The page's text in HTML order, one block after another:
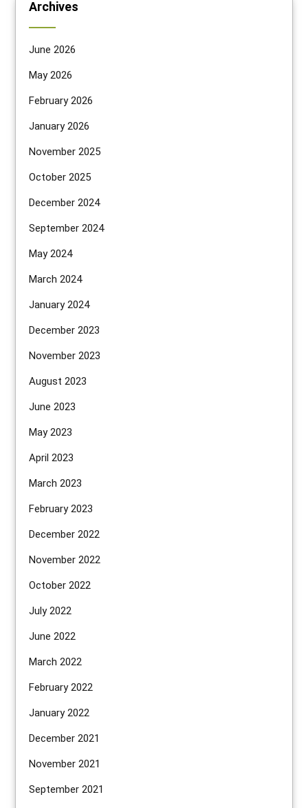
Archives
June 2026
May 2026
February 2026
January 2026
November 2025
October 2025
December 2024
September 2024
May 2024
March 2024
January 2024
December 2023
November 2023
August 2023
June 2023
May 2023
April 2023
March 2023
February 2023
December 2022
November 2022
October 2022
July 2022
June 2022
March 2022
February 2022
January 2022
December 2021
November 2021
September 2021